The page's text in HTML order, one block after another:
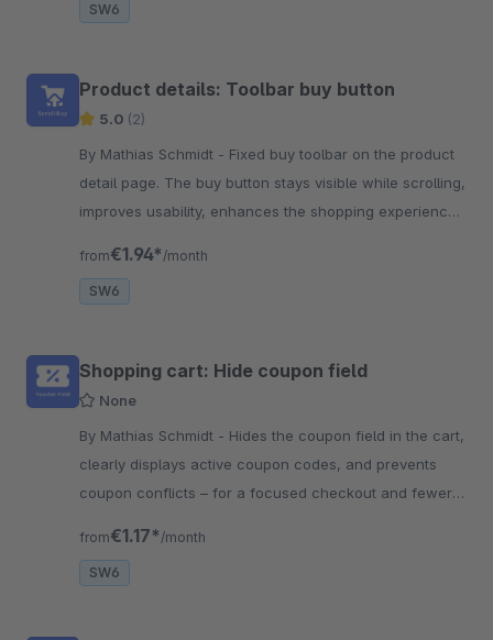
SW6
Product details: Toolbar buy button
5.0 (2)
By Mathias Schmidt - Fixed buy toolbar on the product
detail page. The buy button stays visible while scrolling,
improves usability, enhances the shopping experience,
from€1.94* /month
SW6
Shopping cart: Hide coupon field
None
By Mathias Schmidt - Hides the coupon field in the cart,
clearly displays active coupon codes, and prevents
coupon conflicts – for a focused checkout and fewer
from€1.17* /month
SW6